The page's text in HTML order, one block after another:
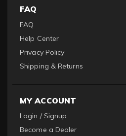
FAQ
FAQ
Help Center
Privacy Policy
Shipping & Returns
MY ACCOUNT
Login / Signup
Become a Dealer